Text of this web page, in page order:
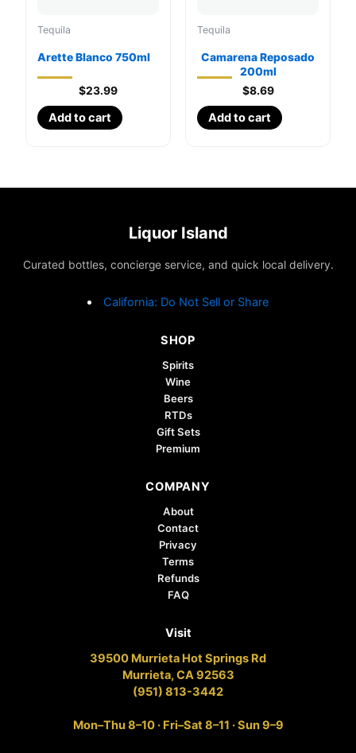
Tequila
Arette Blanco 750ml
$23.99
Add to cart
Tequila
Camarena Reposado
200ml
$8.69
Add to cart
Liquor Island
Curated bottles, concierge service, and quick local delivery.
California: Do Not Sell or Share
SHOP
Spirits
Wine
Beers
RTDs
Gift Sets
Premium
COMPANY
About
Contact
Privacy
Terms
Refunds
FAQ
Visit
39500 Murrieta Hot Springs Rd
Murrieta, CA 92563
(951) 813-3442
Mon–Thu 8–10 · Fri–Sat 8–11 · Sun 9–9